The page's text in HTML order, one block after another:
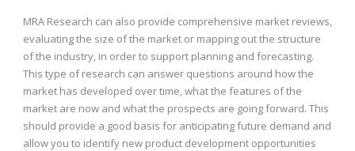
MRA Research can also provide comprehensive market reviews,
evaluating the size of the market or mapping out the structure
of the industry, in order to support planning and forecasting.
This type of research can answer questions around how the
market has developed over time, what the features of the
market are now and what the prospects are going forward. This
should provide a good basis for anticipating future demand and
allow you to identify new product development opportunities